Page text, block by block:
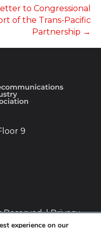
to Congressional
of the Trans-Pacific
Partnership →
9
Reserved. |Privacy
experience on our